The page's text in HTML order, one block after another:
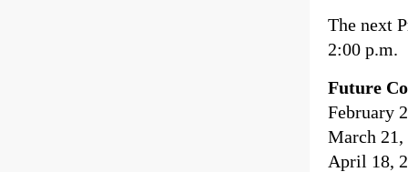
The next
2:00 p.m.
Future
February
March 21,
April 18,